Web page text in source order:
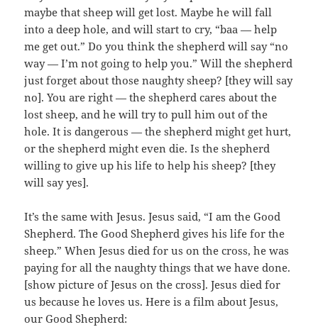
maybe that sheep will get lost. Maybe he will fall
into a deep hole, and will start to cry, “baa — help
me get out.” Do you think the shepherd will say “no
way — I’m not going to help you.” Will the shepherd
just forget about those naughty sheep? [they will say
no]. You are right — the shepherd cares about the
lost sheep, and he will try to pull him out of the
hole. It is dangerous — the shepherd might get hurt,
or the shepherd might even die. Is the shepherd
willing to give up his life to help his sheep? [they
will say yes].
It’s the same with Jesus. Jesus said, “I am the Good
Shepherd. The Good Shepherd gives his life for the
sheep.” When Jesus died for us on the cross, he was
paying for all the naughty things that we have done.
[show picture of Jesus on the cross]. Jesus died for
us because he loves us. Here is a film about Jesus,
our Good Shepherd: